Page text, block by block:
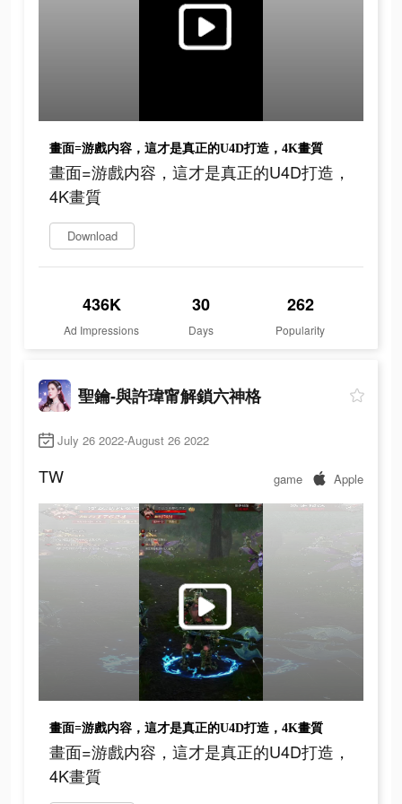
畫面=游戲内容，這才是真正的U4D打造，4K畫質
畫面=游戲内容，這才是真正的U4D打造，
4K畫質
Download
436K
Ad Impressions
30
Days
262
Popularity
聖鑰-與許瑋甯解鎖六神格
July 26 2022-August 26 2022
TW game Apple
畫面=游戲内容，這才是真正的U4D打造，4K畫質
畫面=游戲内容，這才是真正的U4D打造，
4K畫質